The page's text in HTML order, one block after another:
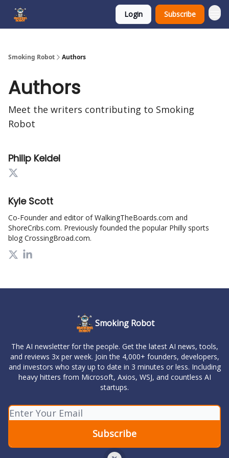
Login Subscribe
Smoking Robot Authors
Authors
Meet the writers contributing to Smoking
Robot
Philip Keidel
Kyle Scott
Co-Founder and editor of WalkingTheBoards.com and
ShoreCribs.com. Previously founded the popular Philly sports
blog CrossingBroad.com.
Smoking Robot
The AI newsletter for the people. Get the latest AI news, tools,
and reviews 3x per week. Join the 4,000+ founders, developers,
and investors who stay up to date in 3 minutes or less. Including
heavy hitters from Microsoft, Axios, WSJ, and countless AI
startups.